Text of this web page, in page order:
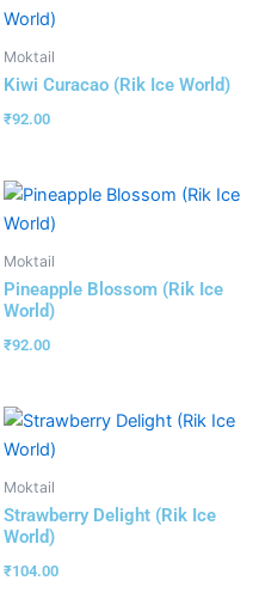
Moktail
Kiwi Curacao (Rik Ice World)
₹92.00
Moktail
Pineapple Blossom (Rik Ice
World)
₹92.00
Moktail
Strawberry Delight (Rik Ice
World)
₹104.00